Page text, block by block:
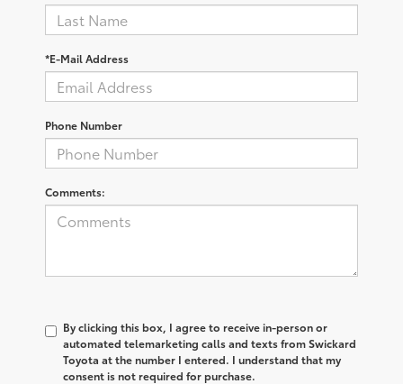
*E-Mail Address
Phone Number
Comments:
By clicking this box, I agree to receive in-person or
automated telemarketing calls and texts from Swickard
Toyota at the number I entered. I understand that my
consent is not required for purchase.